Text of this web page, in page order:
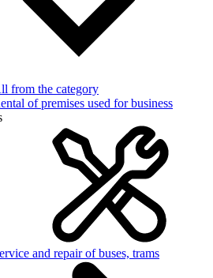
from the category
of premises used for business
and repair of buses, trams